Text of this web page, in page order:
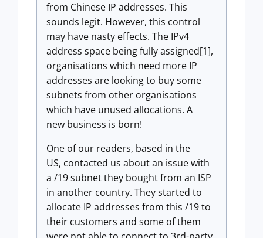
from Chinese IP addresses. This
sounds legit. However, this control
may have nasty effects. The IPv4
address space being fully assigned[1],
organisations which need more IP
addresses are looking to buy some
subnets from other organisations
which have unused allocations. A
new business is born!
One of our readers, based in the
US, contacted us about an issue with
a /19 subnet they bought from an ISP
in another country. They started to
allocate IP addresses from this /19 to
their customers and some of them